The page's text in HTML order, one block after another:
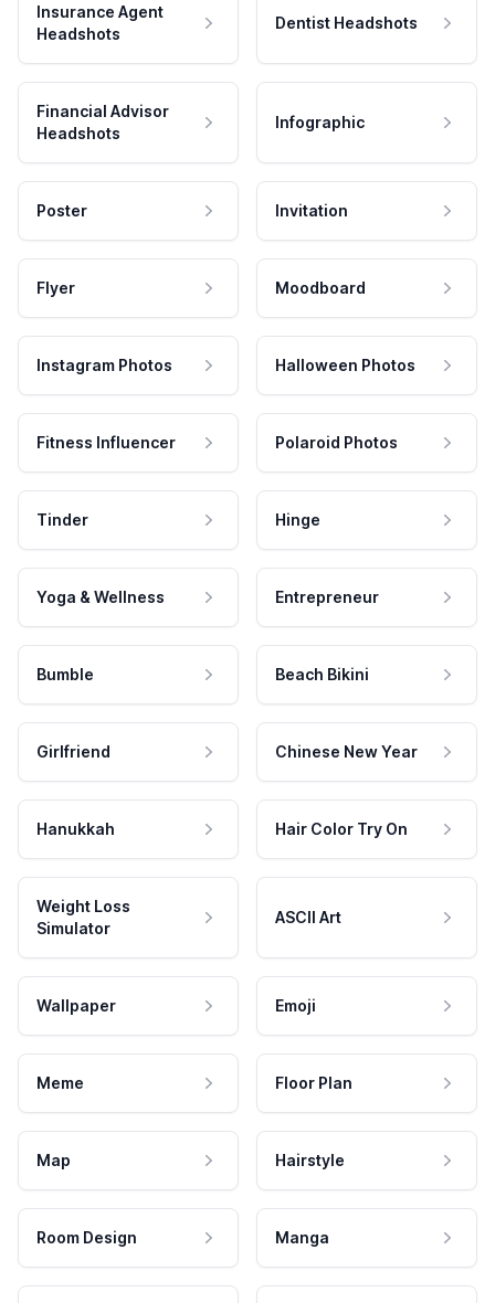
Insurance Agent
Headshots
Dentist Headshots
Financial Advisor
Headshots
Infographic
Poster Invitation
Flyer Moodboard
Instagram Photos Halloween Photos
Fitness Influencer Polaroid Photos
Tinder Hinge
Yoga & Wellness Entrepreneur
Bumble Beach Bikini
Girlfriend Chinese New Year
Hanukkah Hair Color Try On
Weight Loss
Simulator
ASCII Art
Wallpaper Emoji
Meme Floor Plan
Map Hairstyle
Room Design Manga